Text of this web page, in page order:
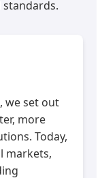
we set out
more
Today,
markets,